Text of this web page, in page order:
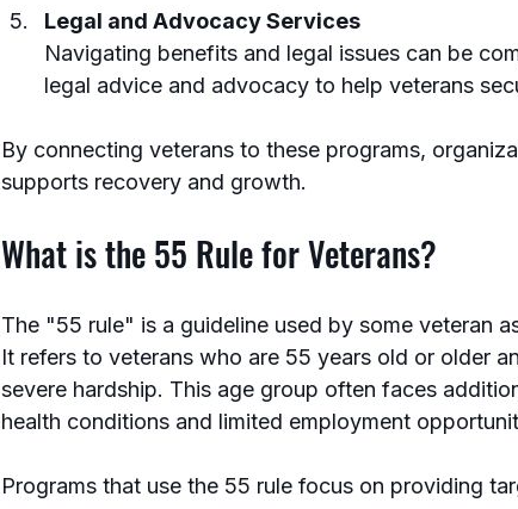
Legal and Advocacy Services
Navigating benefits and legal issues can be
legal advice and advocacy to help veterans
By connecting veterans to these programs,
supports recovery and growth.
What is the 55 Rule for Veterans?
The "55 rule" is a guideline used by some veteran
It refers to veterans who are 55 years old or older
severe hardship. This age group often faces
health conditions and limited employment
Programs that use the 55 rule focus on providing